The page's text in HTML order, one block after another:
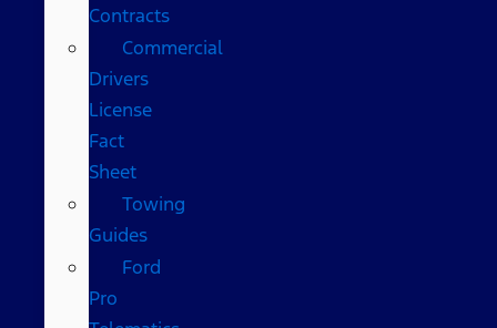
Contracts
Commercial
Drivers
License
Fact
Sheet
Towing
Guides
Ford
Pro